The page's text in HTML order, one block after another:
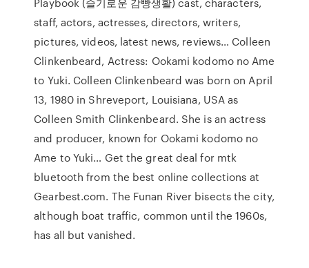
staff, actors, actresses, directors, writers,
pictures, videos, latest news, reviews… Colleen
Clinkenbeard, Actress: Ookami kodomo no Ame
to Yuki. Colleen Clinkenbeard was born on April
13, 1980 in Shreveport, Louisiana, USA as
Colleen Smith Clinkenbeard. She is an actress
and producer, known for Ookami kodomo no
Ame to Yuki… Get the great deal for mtk
bluetooth from the best online collections at
Gearbest.com. The Funan River bisects the city,
although boat traffic, common until the 1960s,
has all but vanished.